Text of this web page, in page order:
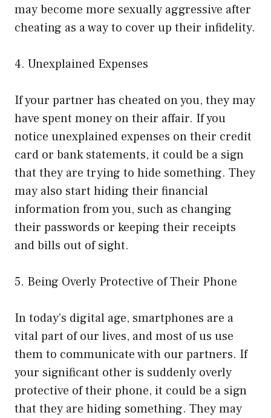
may become more sexually aggressive after
cheating as a way to cover up their infidelity.
4. Unexplained Expenses
If your partner has cheated on you, they may
have spent money on their affair. If you
notice unexplained expenses on their credit
card or bank statements, it could be a sign
that they are trying to hide something. They
may also start hiding their financial
information from you, such as changing
their passwords or keeping their receipts
and bills out of sight.
5. Being Overly Protective of Their Phone
In today’s digital age, smartphones are a
vital part of our lives, and most of us use
them to communicate with our partners. If
your significant other is suddenly overly
protective of their phone, it could be a sign
that they are hiding something. They may